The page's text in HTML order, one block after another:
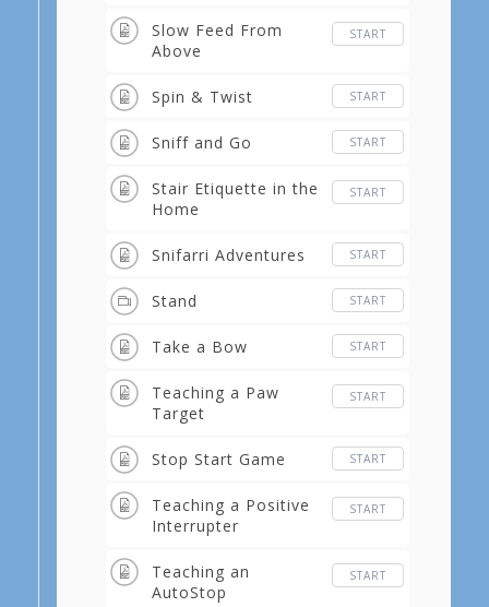
Slow Feed From
Above
START
Spin & Twist START
Sniff and Go START
Stair Etiquette in the
Home
START
Snifarri Adventures START
Stand START
Take a Bow START
Teaching a Paw
Target
START
Stop Start Game START
Teaching a Positive
Interrupter
START
Teaching an
AutoStop
START